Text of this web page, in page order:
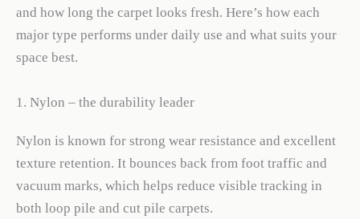
and how long the carpet looks fresh. Here’s how each
major type performs under daily use and what suits your
space best.
1. Nylon – the durability leader
Nylon is known for strong wear resistance and excellent
texture retention. It bounces back from foot traffic and
vacuum marks, which helps reduce visible tracking in
both loop pile and cut pile carpets.